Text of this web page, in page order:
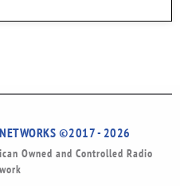
NETWORKS ©2017 - 2026
Owned and Controlled Radio